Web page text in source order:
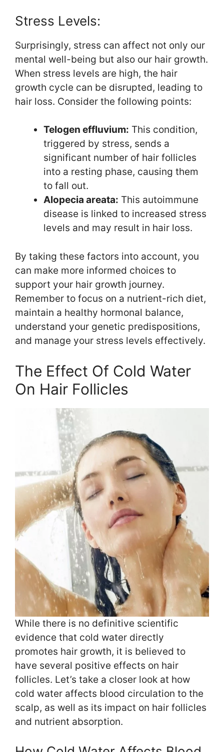
Stress Levels:
Surprisingly, stress can affect not only our
mental well-being but also our hair growth.
When stress levels are high, the hair
growth cycle can be disrupted, leading to
hair loss. Consider the following points:
Telogen effluvium: This condition,
triggered by stress, sends a
significant number of hair follicles
into a resting phase, causing them
to fall out.
Alopecia areata: This autoimmune
disease is linked to increased stress
levels and may result in hair loss.
By taking these factors into account, you
can make more informed choices to
support your hair growth journey.
Remember to focus on a nutrient-rich diet,
maintain a healthy hormonal balance,
understand your genetic predispositions,
and manage your stress levels effectively.
The Effect Of Cold Water
On Hair Follicles
While there is no definitive scientific
evidence that cold water directly
promotes hair growth, it is believed to
have several positive effects on hair
follicles. Let’s take a closer look at how
cold water affects blood circulation to the
scalp, as well as its impact on hair follicles
and nutrient absorption.